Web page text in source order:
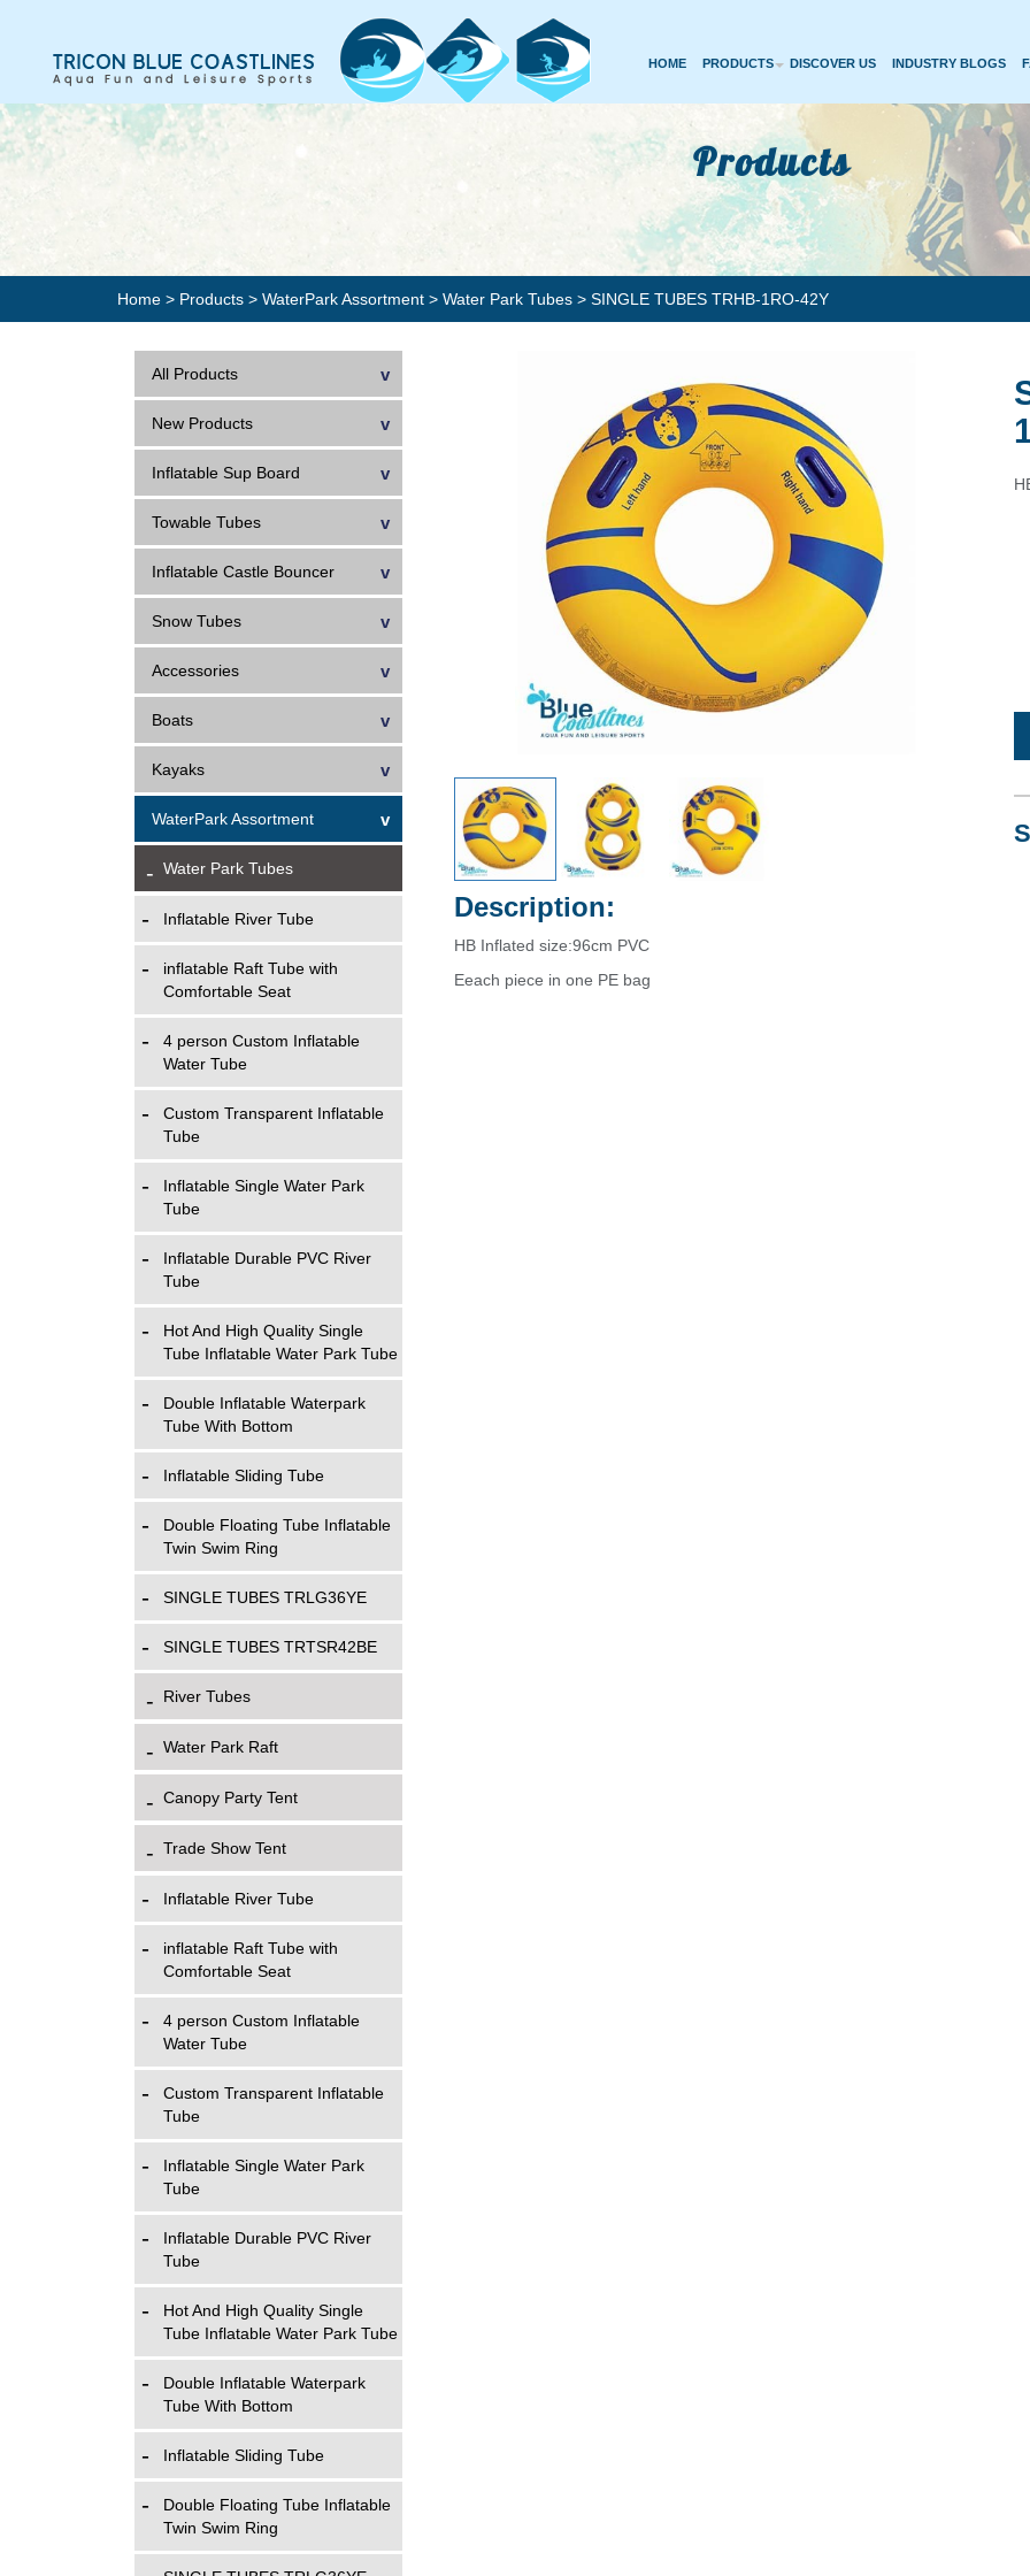
HOME PRODUCTS DISCOVER US INDUSTRY BLOGS
Products
Home > Products > WaterPark Assortment > Water Park Tubes > SINGLE TUBES TRHB-1RO-42Y
All Products
New Products
Inflatable Sup Board
Towable Tubes
Inflatable Castle Bouncer
Snow Tubes
Accessories
Boats
Kayaks
WaterPark Assortment
Water Park Tubes
Inflatable River Tube
inflatable Raft Tube with
Comfortable Seat
4 person Custom Inflatable
Water Tube
Custom Transparent Inflatable
Tube
Inflatable Single Water Park
Tube
Inflatable Durable PVC River
Tube
Hot And High Quality Single
Tube Inflatable Water Park Tube
Double Inflatable Waterpark
Tube With Bottom
Inflatable Sliding Tube
Double Floating Tube Inflatable
Twin Swim Ring
SINGLE TUBES TRLG36YE
SINGLE TUBES TRTSR42BE
River Tubes
Water Park Raft
Canopy Party Tent
Trade Show Tent
Inflatable River Tube
inflatable Raft Tube with
Comfortable Seat
4 person Custom Inflatable
Water Tube
Custom Transparent Inflatable
Tube
Inflatable Single Water Park
Tube
Inflatable Durable PVC River
Tube
Hot And High Quality Single
Tube Inflatable Water Park Tube
Double Inflatable Waterpark
Tube With Bottom
Inflatable Sliding Tube
Double Floating Tube Inflatable
Twin Swim Ring
Description:
HB Inflated size:96cm PVC
Eeach piece in one PE bag